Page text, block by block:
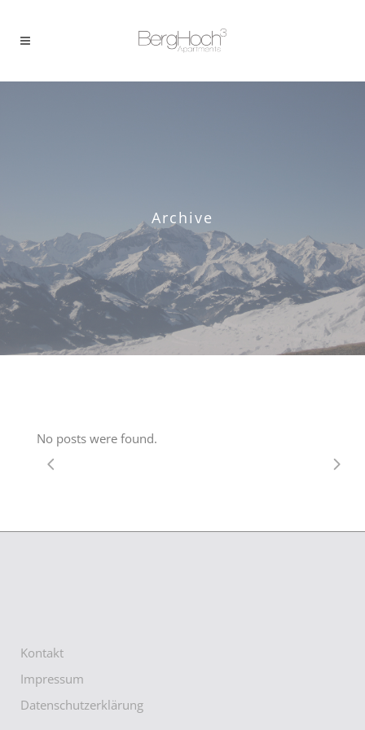
Archive
No posts were found.
Kontakt
Impressum
Datenschutzerklärung